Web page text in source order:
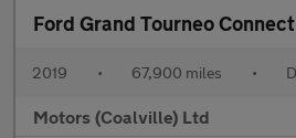
Ford Grand Tourneo Connect
2019 • 67,900 miles •
Motors (Coalville) Ltd